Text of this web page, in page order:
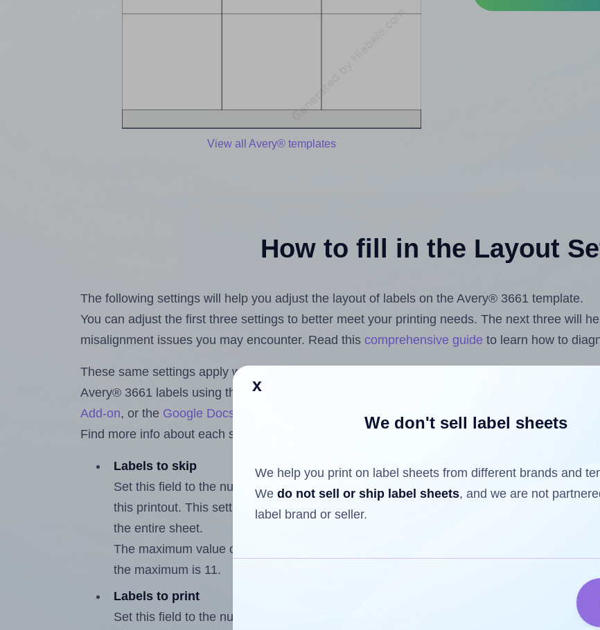
View all Avery® templates
How to fill in the Layout
The following settings will help you adjust the layout of labels on the Avery® 3661 template.
You can adjust the first three settings to better meet your printing needs. The next three will
misalignment issues you may encounter. Read this comprehensive guide to learn how to
These same settings apply whether you're uploading label design files from your computer
Avery® 3661 labels using the Hlabels.com
Label Sheets &
Add-on, or the Google Docs™ and Sheets™ Add-on .
Find more info about each setting below.
Labels to skip
Set this field to the number of labels that have already been printed on and peeled off
this printout. This setting lets you reuse a partially used label sheet and print only on
the entire sheet.
The maximum value of this field is one less than the number of labels per sheet.
the maximum is 11.
Labels to print
Set this field to the number of labels you want to print on the first label sheet of the
x
We don't sell label sheets
We help you print on label sheets from different brands and
We do not sell or ship label sheets, and we are not
label brand or seller.